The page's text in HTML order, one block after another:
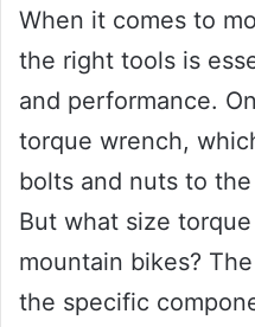
When it comes to
the right tools is
and performance.
torque wrench,
bolts and nuts to
But what size
mountain bikes?
the specific